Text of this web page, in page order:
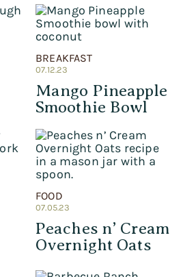
BREAKFAST
07.12.23
Mango Pineapple
Smoothie Bowl
FOOD
07.05.23
Peaches n’ Cream
Overnight Oats